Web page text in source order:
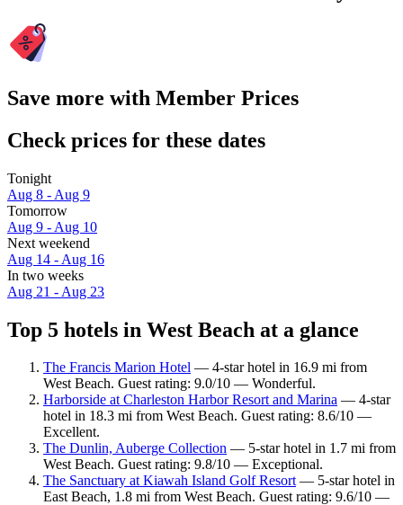
Save more with Member Prices
Check prices for these dates
Tonight
Aug 8 - Aug 9
Tomorrow
Aug 9 - Aug 10
Next weekend
Aug 14 - Aug 16
In two weeks
Aug 21 - Aug 23
Top 5 hotels in West Beach at a glance
The Francis Marion Hotel — 4-star hotel in 16.9 mi from
West Beach. Guest rating: 9.0/10 — Wonderful.
Harborside at Charleston Harbor Resort and Marina — 4-star
hotel in 18.3 mi from West Beach. Guest rating: 8.6/10 —
Excellent.
The Dunlin, Auberge Collection — 5-star hotel in 1.7 mi from
West Beach. Guest rating: 9.8/10 — Exceptional.
The Sanctuary at Kiawah Island Golf Resort— 5-star hotel in
East Beach, 1.8 mi from West Beach. Guest rating: 9.6/10 —